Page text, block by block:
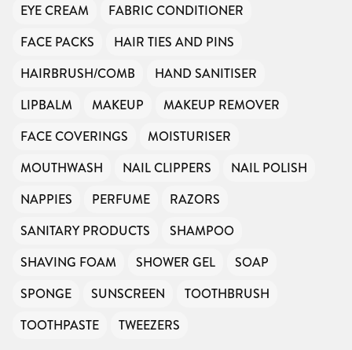
EYE CREAM
FABRIC CONDITIONER
FACE PACKS
HAIR TIES AND PINS
HAIRBRUSH/COMB
HAND SANITISER
LIPBALM
MAKEUP
MAKEUP REMOVER
FACE COVERINGS
MOISTURISER
MOUTHWASH
NAIL CLIPPERS
NAIL POLISH
NAPPIES
PERFUME
RAZORS
SANITARY PRODUCTS
SHAMPOO
SHAVING FOAM
SHOWER GEL
SOAP
SPONGE
SUNSCREEN
TOOTHBRUSH
TOOTHPASTE
TWEEZERS